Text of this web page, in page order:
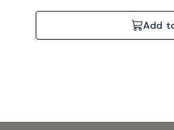
Add